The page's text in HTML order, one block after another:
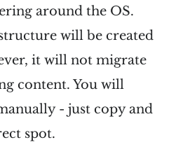
around the OS.
will be created
it will not migrate
content. You will
- just copy and
spot.